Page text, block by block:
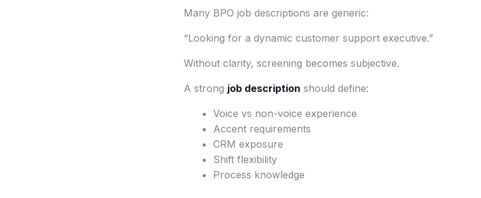
Many BPO job descriptions are generic:
“Looking for a dynamic customer support executive.”
Without clarity, screening becomes subjective.
A strong job description should define:
Voice vs non-voice experience
Accent requirements
CRM exposure
Shift flexibility
Process knowledge